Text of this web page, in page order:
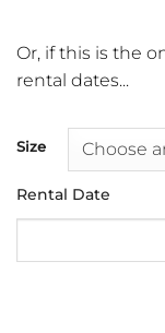
Or, if this is the
rental dates...
Size
Rental Date